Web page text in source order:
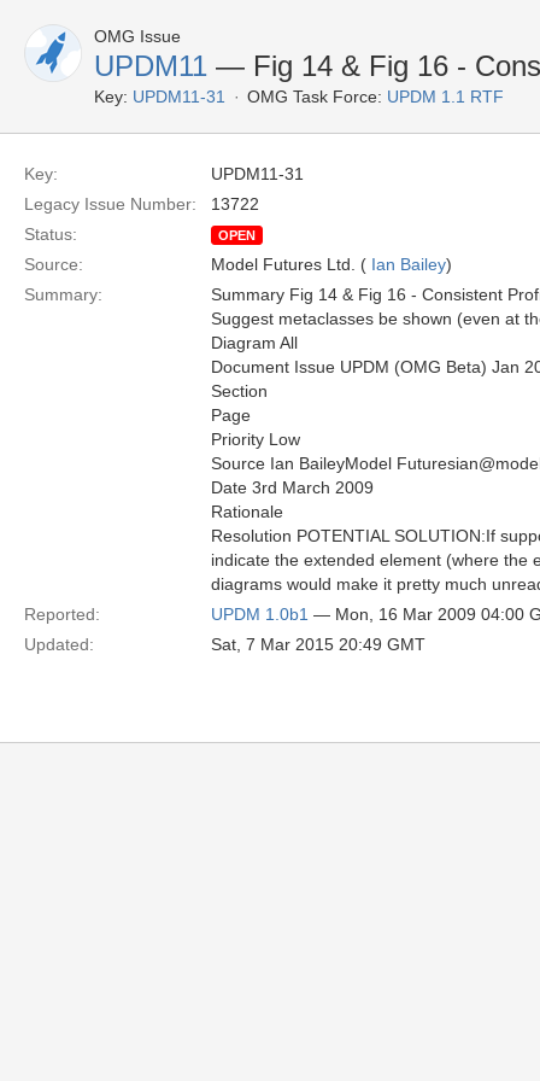
OMG Issue
UPDM11 — Fig 14 & Fig 16 -
Key: UPDM11-31 OMG Task Force: UPDM 1.1 RTF
Key:
UPDM11-31
Legacy Issue Number:
13722
Status:
OPEN
Source: Model Futures Ltd. ( Ian Bailey)
Summary:
Summary Fig 14 & Fig 16 - Consistent
Suggest metaclasses be shown (even at
Diagram All
Document Issue UPDM (OMG Beta) Jan
Section
Page
Priority Low
Source Ian BaileyModel
Date 3rd March 2009
Rationale
Resolution POTENTIAL SOLUTION:If
indicate the extended element (where the
diagrams would make it pretty much
Reported:
UPDM 1.0b1 — Mon, 16 Mar 2009 04:00
Updated:
Sat, 7 Mar 2015 20:49 GMT